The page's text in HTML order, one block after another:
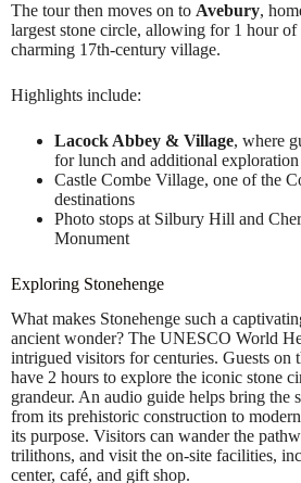
The tour then moves on to Avebury,
largest stone circle, allowing for 1 hour
charming 17th-century village.
Highlights include:
Lacock Abbey & Village, where
for lunch and additional exploration
Castle Combe Village, one of the
destinations
Photo stops at Silbury Hill and
Monument
Exploring Stonehenge
What makes Stonehenge such a
ancient wonder? The UNESCO World
intrigued visitors for centuries. Guests on
have 2 hours to explore the iconic stone
grandeur. An audio guide helps bring the
from its prehistoric construction to
its purpose. Visitors can wander the
trilithons, and visit the on-site facilities,
center, café, and gift shop.